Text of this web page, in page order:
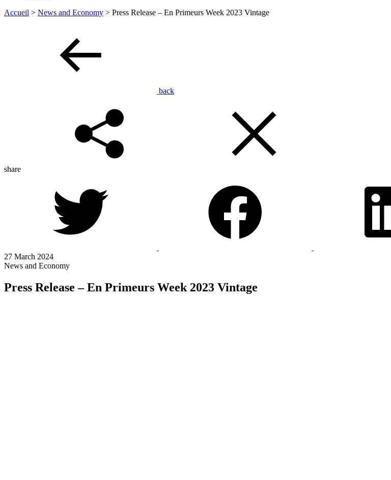
Accueil > News and Economy > Press Release – En Primeurs Week 2023 Vintage
back
share
27 March 2024
News and Economy
Press Release – En Primeurs Week 2023 Vintage